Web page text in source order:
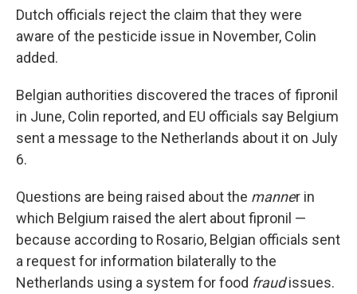
Dutch officials reject the claim that they were
aware of the pesticide issue in November, Colin
added.
Belgian authorities discovered the traces of fipronil
in June, Colin reported, and EU officials say Belgium
sent a message to the Netherlands about it on July
6.
Questions are being raised about the manner in
which Belgium raised the alert about fipronil —
because according to Rosario, Belgian officials sent
a request for information bilaterally to the
Netherlands using a system for food fraudissues.